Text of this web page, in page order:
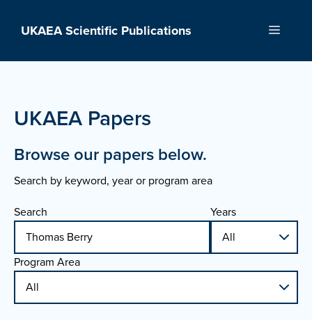
UKAEA Scientific Publications Menu
UKAEA Papers
Browse our papers below.
Search by keyword, year or program area
Search
Years
Program Area